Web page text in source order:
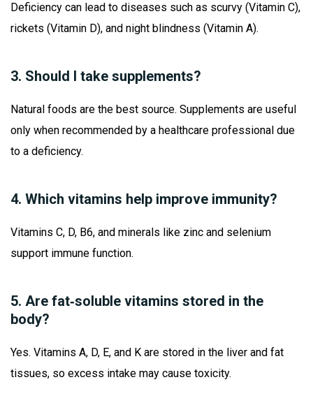
Deficiency can lead to diseases such as scurvy (Vitamin C),
rickets (Vitamin D), and night blindness (Vitamin A).
3. Should I take supplements?
Natural foods are the best source. Supplements are useful
only when recommended by a healthcare professional due
to a deficiency.
4. Which vitamins help improve immunity?
Vitamins C, D, B6, and minerals like zinc and selenium
support immune function.
5. Are fat‑soluble vitamins stored in the
body?
Yes. Vitamins A, D, E, and K are stored in the liver and fat
tissues, so excess intake may cause toxicity.